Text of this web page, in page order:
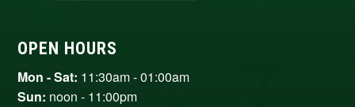
OPEN HOURS
Mon - Sat: 11:30am - 01:00am
Sun: noon - 11:00pm